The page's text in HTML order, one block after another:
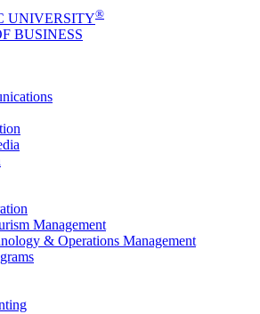
UNIVERSITY®
BUSINESS
Management
& Operations Management